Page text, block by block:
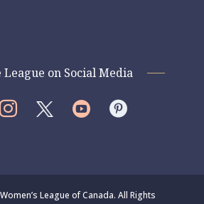
on Social Media
  
League of Canada. All Rights